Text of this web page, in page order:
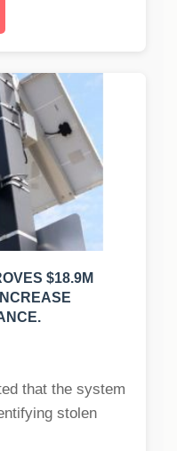
$18.9M
that the system
stolen